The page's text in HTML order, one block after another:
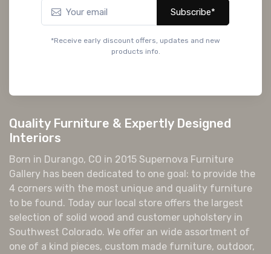
Subscribe*
*Receive early discount offers, updates and new
products info.
Quality Furniture & Expertly Designed
Interiors
Born in Durango, CO in 2015 Supernova Furniture
Gallery has been dedicated to one goal: to provide the
4 corners with the most unique and quality furniture
to be found. Today our local store offers the largest
selection of solid wood and customer upholstery in
Southwest Colorado. We offer an wide assortment of
one of a kind pieces, custom made furniture, outdoor,